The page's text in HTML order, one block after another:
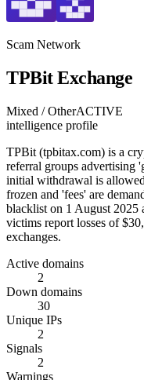
Scam Network
TPBit Exchange
Mixed / OtherACTIVE
intelligence profile
TPBit (tpbitax.com) is a
referral groups advertising
initial withdrawal is
frozen and 'fees' are
blacklist on 1 August 2025
victims report losses of
exchanges.
Active domains
2
Down domains
30
Unique IPs
2
Signals
2
Warnings